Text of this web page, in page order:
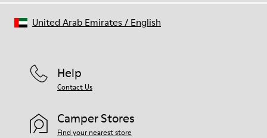
Help
Contact Us
Camper Stores
Find your nearest store
United Arab Emirates/ English